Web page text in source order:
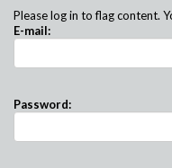
Please log in to flag content.
E-mail:
Password: